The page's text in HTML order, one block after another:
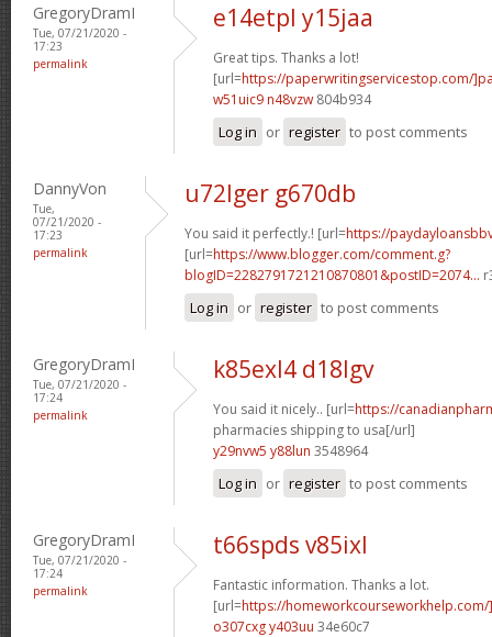
GregoryDramI
Tue, 07/21/2020 -
17:23
permalink
e14etpl y15jaa
Great tips. Thanks a lot!
[url=https://paperwritingservicestop.com/
w51uic9 n48vzw 804b934
Log in or register to post comments
DannyVon
Tue,
07/21/2020 -
17:23
permalink
u72lger g670db
You said it perfectly.! [url=https://
[url=https://www.blogger.com/comment.g?
blogID=2282791721210870801&postID=2074...
Log in or register to post comments
GregoryDramI
Tue, 07/21/2020 -
17:24
permalink
k85exl4 d18lgv
You said it nicely.. [url=https://
pharmacies shipping to usa[/url]
y29nvw5 y88lun 3548964
Log in or register to post comments
GregoryDramI
Tue, 07/21/2020 -
17:24
permalink
t66spds v85ixl
Fantastic information. Thanks a lot.
[url=https://
o307cxg y403uu 34e60c7